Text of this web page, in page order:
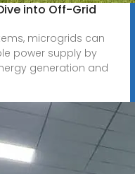
into Off-Grid
microgrids can
power supply by
generation and